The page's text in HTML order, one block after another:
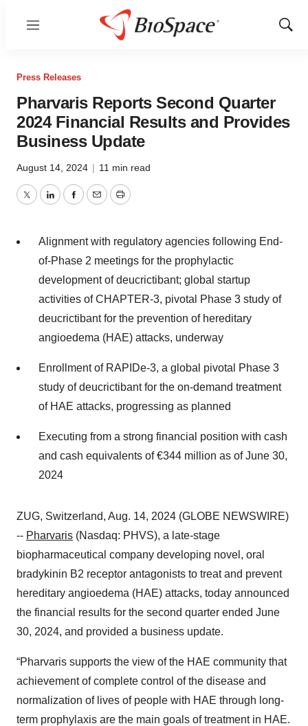
Menu
Show
Press Releases
Pharvaris Reports Second Quarter
2024 Financial Results and Provides
Business Update
August 14, 2024 | 11 min read
TwitterLinkedInFacebook
EmailPrint
Alignment with regulatory agencies following End-
of-Phase 2 meetings for the prophylactic
development of deucrictibant; global startup
activities of CHAPTER-3, pivotal Phase 3 study of
deucrictibant for the prevention of hereditary
angioedema (HAE) attacks, underway
Enrollment of RAPIDe-3, a global pivotal Phase 3
study of deucrictibant for the on-demand treatment
of HAE attacks, progressing as planned
Executing from a strong financial position with cash
and cash equivalents of €344 million as of June 30,
2024
ZUG, Switzerland, Aug. 14, 2024 (GLOBE NEWSWIRE)
-- Pharvaris (Nasdaq: PHVS), a late-stage
biopharmaceutical company developing novel, oral
bradykinin B2 receptor antagonists to treat and prevent
hereditary angioedema (HAE) attacks, today announced
the financial results for the second quarter ended June
30, 2024, and provided a business update.
“Pharvaris supports the view of the HAE community that
achievement of complete control of the disease and
normalization of lives of people with HAE through long-
term prophylaxis are the main goals of treatment in HAE.